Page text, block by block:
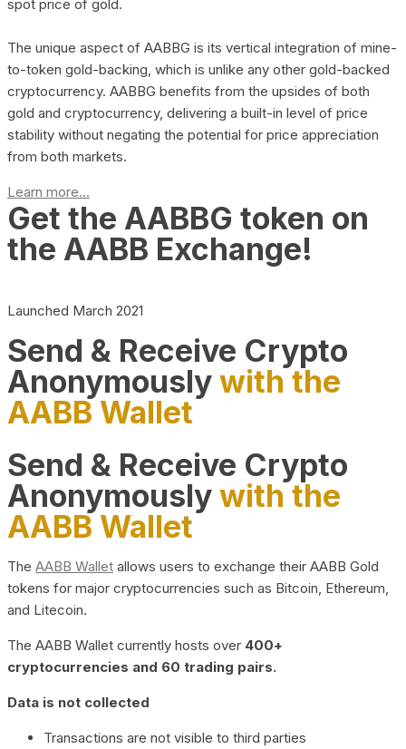
spot price of gold.
The unique aspect of AABBG is its vertical integration of mine-
to-token gold-backing, which is unlike any other gold-backed
cryptocurrency. AABBG benefits from the upsides of both
gold and cryptocurrency, delivering a built-in level of price
stability without negating the potential for price appreciation
from both markets.
Learn more...
Get the AABBG token on
the AABB Exchange!
Launched March 2021
Send & Receive Crypto
Anonymouslywith the
AABB Wallet
Send & Receive Crypto
Anonymouslywith the
AABB Wallet
The AABB Wallet allows users to exchange their AABB Gold
tokens for major cryptocurrencies such as Bitcoin, Ethereum,
and Litecoin.
The AABB Wallet currently hosts over 400+
cryptocurrencies and 60 trading pairs.
Data is not collected
Transactions are not visible to third parties